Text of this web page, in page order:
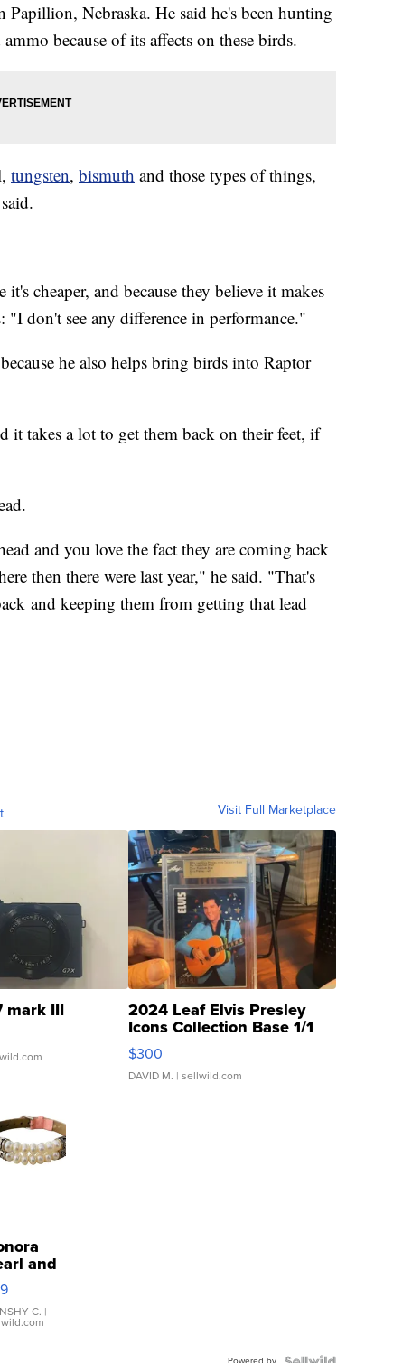
Nebraska. He said he's been hunting
because of its affects on these birds.
tungsten, bismuth and those types of things,
cheaper, and because they believe it makes
"I don't see any difference in performance."
he also helps bring birds into Raptor
it takes a lot to get them back on their feet, if
and you love the fact they are coming back
then there were last year," he said. "That's
and keeping them from getting that lead
Visit Full Marketplace
mark III 2024 Leaf Elvis Presley
Icons Collection Base 1/1
SSP Clear ...
$300
DAVID M. | sellwild.com
and
C. |